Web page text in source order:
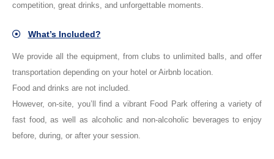
competition, great drinks, and unforgettable moments.
What’s Included?
We provide all the equipment, from clubs to unlimited balls, and offer
transportation depending on your hotel or Airbnb location.
Food and drinks are not included.
However, on-site, you’ll find a vibrant Food Park offering a variety of
fast food, as well as alcoholic and non-alcoholic beverages to enjoy
before, during, or after your session.